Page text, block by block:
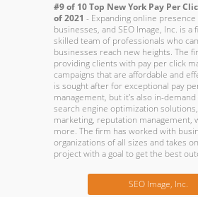
#9 of 10 Top New York Pay Per
of 2021 - Expanding online
businesses, and SEO Image, Inc. is a
skilled team of professionals who
businesses reach new heights. The
providing clients with pay per click
campaigns that are affordable and
is sought after for exceptional pay
management, but it's also in-
search engine optimization
marketing, reputation management,
more. The firm has worked with
organizations of all sizes and takes
project with a goal to get the best
SEO Image, Inc.